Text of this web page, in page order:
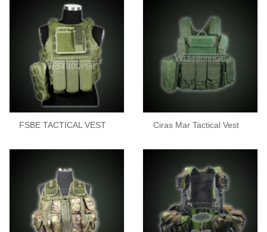
FSBE TACTICAL VEST Ciras Mar Tactical Vest